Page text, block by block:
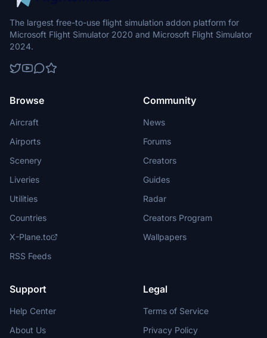
The largest free-to-use flight simulation addon platform for
Microsoft Flight Simulator 2020 and Microsoft Flight Simulator
2024.
Browse
Aircraft
Airports
Scenery
Liveries
Utilities
Countries
X-Plane.to
RSS Feeds
Community
News
Forums
Creators
Guides
Radar
Creators Program
Wallpapers
Support
Help Center
About Us
Legal
Terms of Service
Privacy Policy